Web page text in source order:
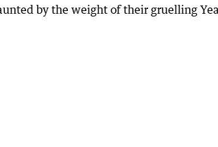
by the weight of their gruelling